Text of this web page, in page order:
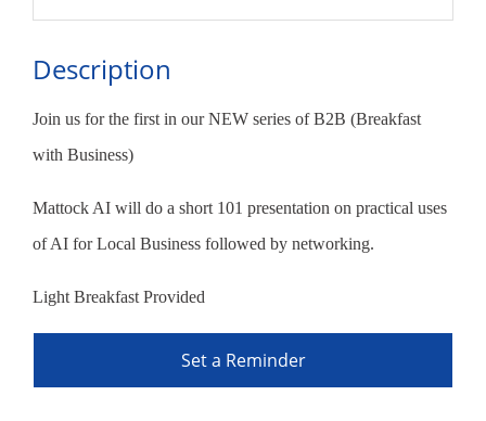
Description
Join us for the first in our NEW series of B2B (Breakfast
with Business)
Mattock AI will do a short 101 presentation on practical uses
of AI for Local Business followed by networking.
Light Breakfast Provided
Set a Reminder